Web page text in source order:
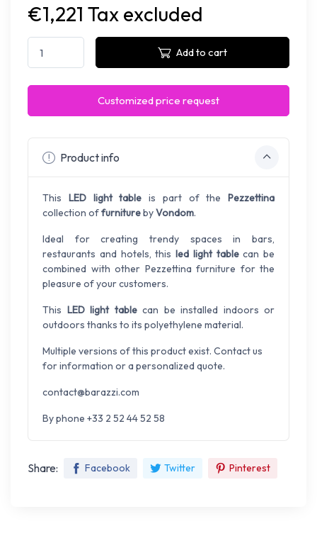
€1,221 Tax excluded
Add to cart
Customized price request
Product info
This LED light table is part of the Pezzettina
collection offurniturebyVondom.
Ideal for creating trendy spaces in bars,
restaurants and hotels, this led light tablecan be
combined with other Pezzettina furniture for the
pleasure of your customers.
This LED light tablecan be installed indoors or
outdoors thanks to its polyethylene material.
Multiple versions of this product exist. Contact us
for information or a personalized quote.
contact@barazzi.com
By phone +33 2 52 44 52 58
Share: Facebook Twitter Pinterest